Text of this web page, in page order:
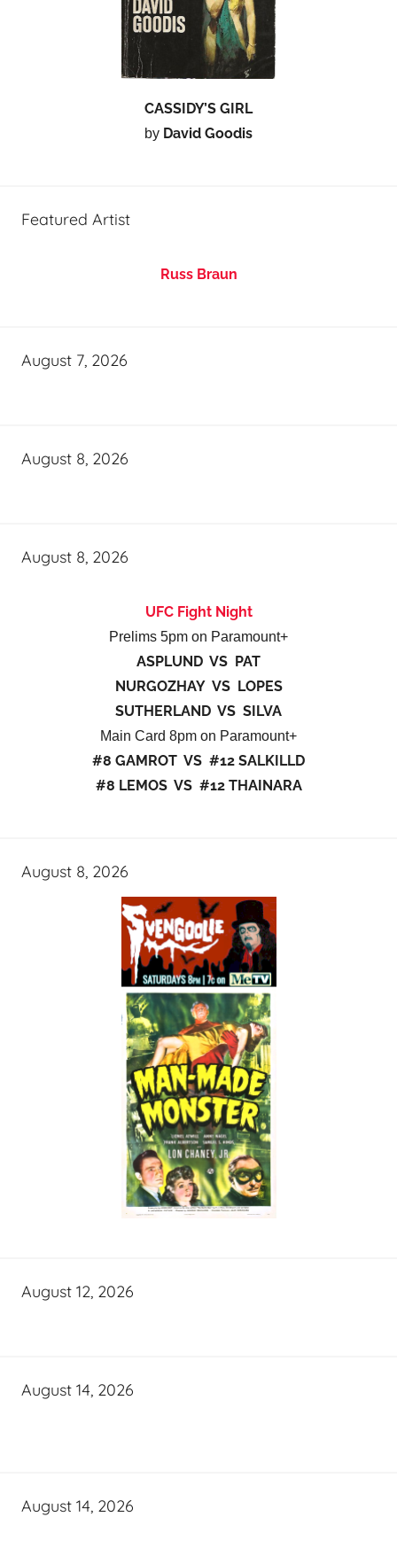
CASSIDY’S GIRL
by David Goodis
Featured Artist
Russ Braun
August 7, 2026
August 8, 2026
August 8, 2026
UFC Fight Night
Prelims 5pm on Paramount+
ASPLUND VS PAT
NURGOZHAY VS LOPES
SUTHERLAND VS SILVA
Main Card 8pm on Paramount+
#8 GAMROT VS #12 SALKILLD
#8 LEMOS VS #12 THAINARA
August 8, 2026
August 12, 2026
August 14, 2026
August 14, 2026